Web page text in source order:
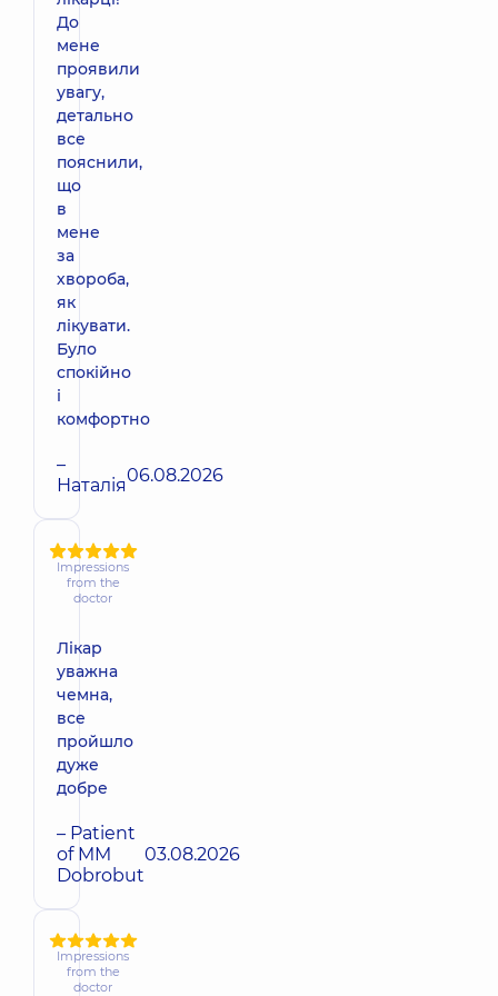
До
мене
проявили
увагу,
детально
все
пояснили,
що
в
мене
за
хвороба,
як
лікувати.
Було
спокійно
і
комфортно
–
Наталія06.08.2026
Impressions
from the
doctor
Лікар
уважна
чемна,
все
пройшло
дуже
добре
– Patient
of MM
Dobrobut
03.08.2026
Impressions
from the
doctor